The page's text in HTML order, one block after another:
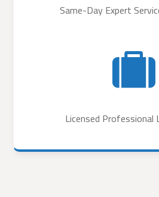
Same-Day Expert
Licensed Professional